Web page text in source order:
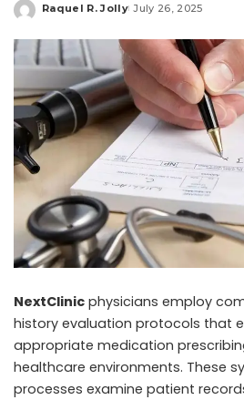
Posted
Raquel R. Jolly July 26, 2025
NextClinic physicians employ
history evaluation protocols that
appropriate medication
healthcare environments. These
processes examine patient